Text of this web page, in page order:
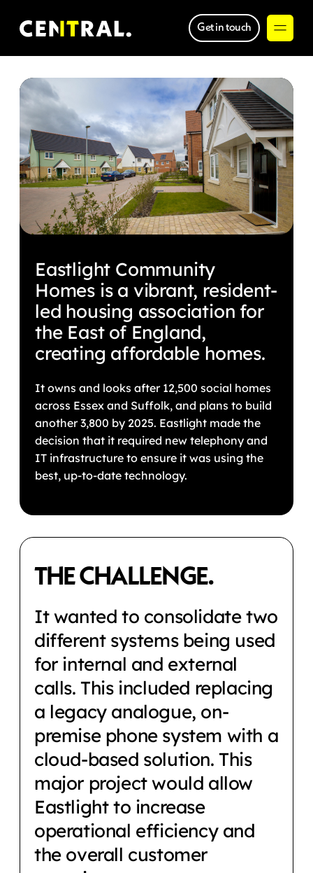
Get in touch
Eastlight Community
Homes is a vibrant, resident-
led housing association for
the East of England,
creating affordable homes.
It owns and looks after 12,500 social homes
across Essex and Suffolk, and plans to build
another 3,800 by 2025. Eastlight made the
decision that it required new telephony and
IT infrastructure to ensure it was using the
best, up-to-date technology.
THE CHALLENGE.
It wanted to consolidate two
different systems being used
for internal and external
calls. This included replacing
a legacy analogue, on-
premise phone system with a
cloud-based solution. This
major project would allow
Eastlight to increase
operational efficiency and
the overall customer